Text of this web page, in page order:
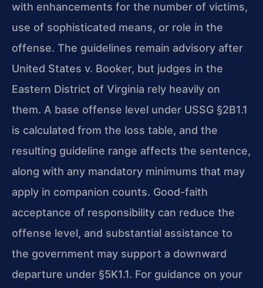
with enhancements for the number of victims,
use of sophisticated means, or role in the
offense. The guidelines remain advisory after
United States v. Booker, but judges in the
Eastern District of Virginia rely heavily on
them. A base offense level under USSG §2B1.1
is calculated from the loss table, and the
resulting guideline range affects the sentence,
along with any mandatory minimums that may
apply in companion counts. Good-faith
acceptance of responsibility can reduce the
offense level, and substantial assistance to
the government may support a downward
departure under §5K1.1. For guidance on your